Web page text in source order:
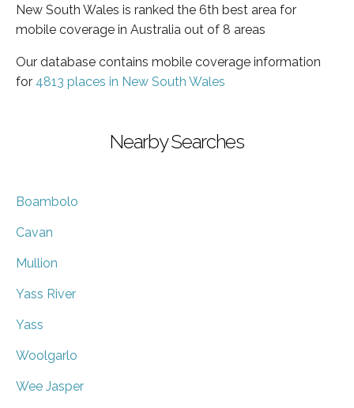
New South Wales is ranked the 6th best area for
mobile coverage in Australia out of 8 areas
Our database contains mobile coverage information
for 4813 places in New South Wales
Nearby Searches
Boambolo
Cavan
Mullion
Yass River
Yass
Woolgarlo
Wee Jasper